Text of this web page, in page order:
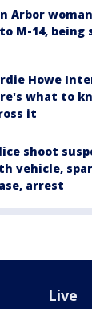
Arbor
M-14, being
Howe
what to
it
shoot
vehicle,
arrest
Live